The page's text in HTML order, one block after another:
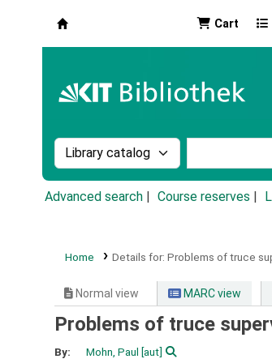
Cart
Search the catalog by:
Advanced search Course reserves
Home Details for: Problems of truce
Normal view MARC view
Problems of truce
By: Mohn, Paul [aut]